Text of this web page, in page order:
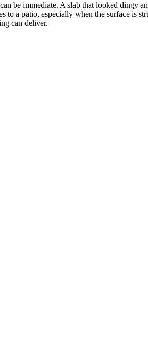
be immediate. A slab that looked dingy
to a patio, especially when the surface is
can deliver.